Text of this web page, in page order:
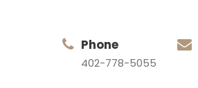
Phone
402-778-5055